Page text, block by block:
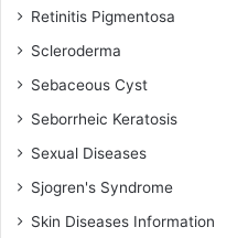
Retinitis Pigmentosa
Scleroderma
Sebaceous Cyst
Seborrheic Keratosis
Sexual Diseases
Sjogren's Syndrome
Skin Diseases Information